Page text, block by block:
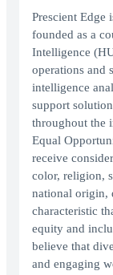
Prescient Edge
founded as a
Intelligence
operations and
intelligence
support
throughout the
Equal
receive
color, religion,
national origin,
characteristic
equity and
believe that
and engaging